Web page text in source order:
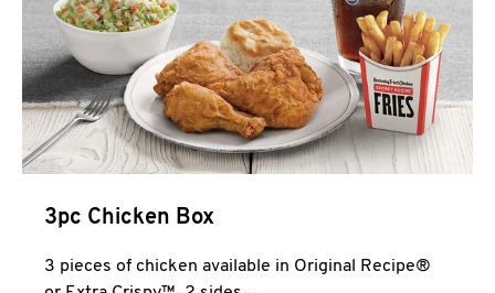
3pc Chicken Box
3 pieces of chicken available in Original Recipe®